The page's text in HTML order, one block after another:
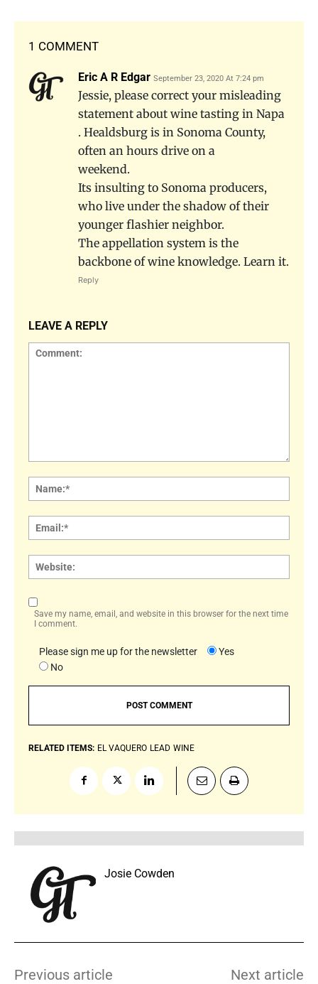
1 COMMENT
Eric A R Edgar September 23, 2020 At 7:24 pm
Jessie, please correct your misleading
statement about wine tasting in Napa
. Healdsburg is in Sonoma County,
often an hours drive on a
weekend.
Its insulting to Sonoma producers,
who live under the shadow of their
younger flashier neighbor.
The appellation system is the
backbone of wine knowledge. Learn it.
Reply
LEAVE A REPLY
Save my name, email, and website in this browser for the next time
I comment.
Please sign me up for the newsletter
Yes
No
RELATED ITEMS: EL VAQUERO LEAD WINE
Josie Cowden
Previous article Next article